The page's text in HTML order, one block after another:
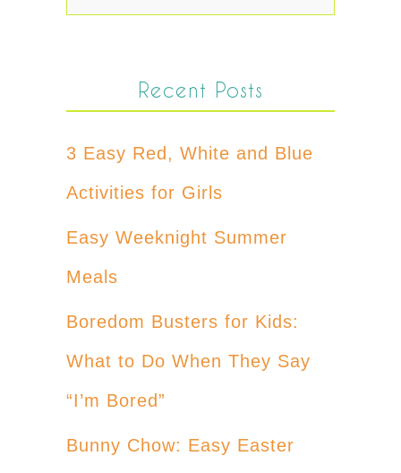
Recent Posts
3 Easy Red, White and Blue
Activities for Girls
Easy Weeknight Summer
Meals
Boredom Busters for Kids:
What to Do When They Say
“I’m Bored”
Bunny Chow: Easy Easter